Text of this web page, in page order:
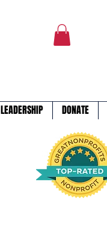
LEADERSHIP DONATE